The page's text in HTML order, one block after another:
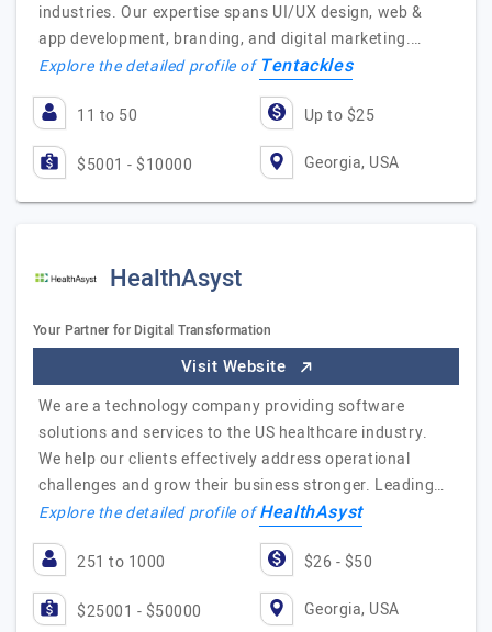
industries. Our expertise spans UI/UX design, web &
app development, branding, and digital marketing.…
Explore the detailed profile ofTentackles
11 to 50 Up to $25
$5001 - $10000 Georgia, USA
HealthAsyst
Your Partner for Digital Transformation
Visit Website
We are a technology company providing software
solutions and services to the US healthcare industry.
We help our clients effectively address operational
challenges and grow their business stronger. Leading…
Explore the detailed profile ofHealthAsyst
251 to 1000 $26 - $50
$25001 - $50000 Georgia, USA